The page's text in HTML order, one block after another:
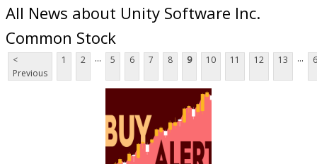
All News about Unity Software Inc.
Common Stock
<
Previous
1 2 ... 5 6 7 8 9 10 11 12 13 ...